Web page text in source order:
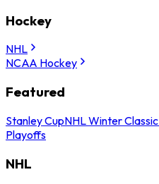
Hockey
NHL
NCAA Hockey
Featured
Stanley CupNHL Winter Classic
Playoffs
NHL